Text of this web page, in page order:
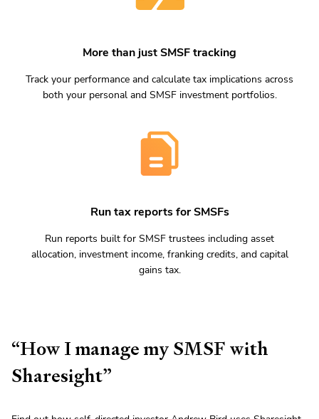
More than just SMSF tracking
Track your performance and calculate tax implications across
both your personal and SMSF investment portfolios.
Run tax reports for SMSFs
Run reports built for SMSF trustees including asset
allocation, investment income, franking credits, and capital
gains tax.
“How I manage my SMSF with
Sharesight”